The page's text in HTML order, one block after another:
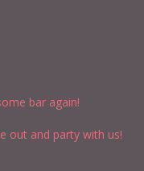
bar again!
out and party with us!